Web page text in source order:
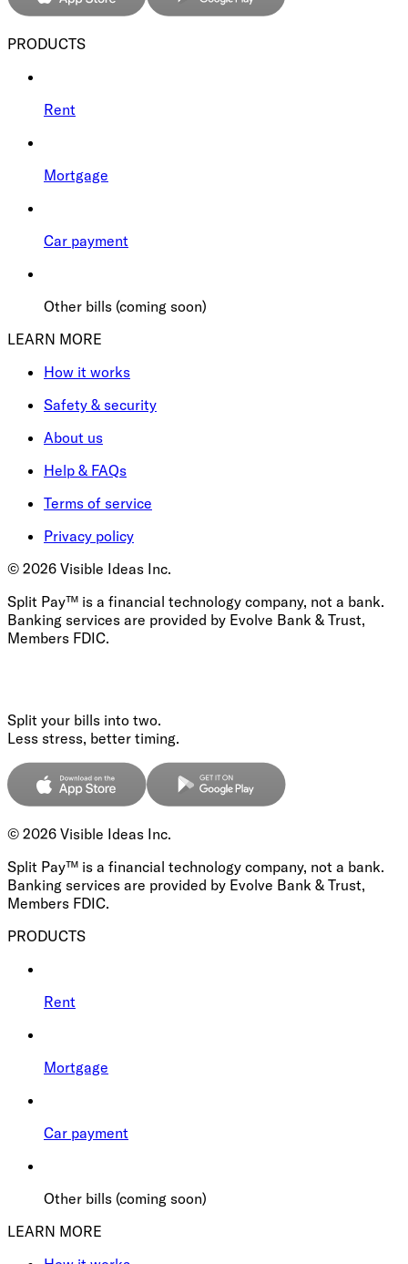
PRODUCTS
Rent
Mortgage
Car payment
Other bills (coming soon)
LEARN MORE
How it works
Safety & security
About us
Help & FAQs
Terms of service
Privacy policy
© 2026 Visible Ideas Inc.
Split Pay™ is a financial technology company, not a bank.
Banking services are provided by Evolve Bank & Trust,
Members FDIC.
Split your bills into two.
Less stress, better timing.
© 2026 Visible Ideas Inc.
Split Pay™ is a financial technology company, not a bank.
Banking services are provided by Evolve Bank & Trust,
Members FDIC.
PRODUCTS
Rent
Mortgage
Car payment
Other bills (coming soon)
LEARN MORE